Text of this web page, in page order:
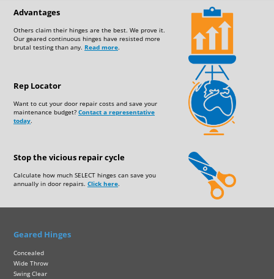
Advantages
Others claim their hinges are the best. We prove it.
Our geared continuous hinges have resisted more
brutal testing than any. Read more.
Rep Locator
Want to cut your door repair costs and save your
maintenance budget? Contact a representative
today.
Stop the vicious repair cycle
Calculate how much SELECT hinges can save you
annually in door repairs. Click here.
Geared Hinges
Concealed
Wide Throw
Swing Clear